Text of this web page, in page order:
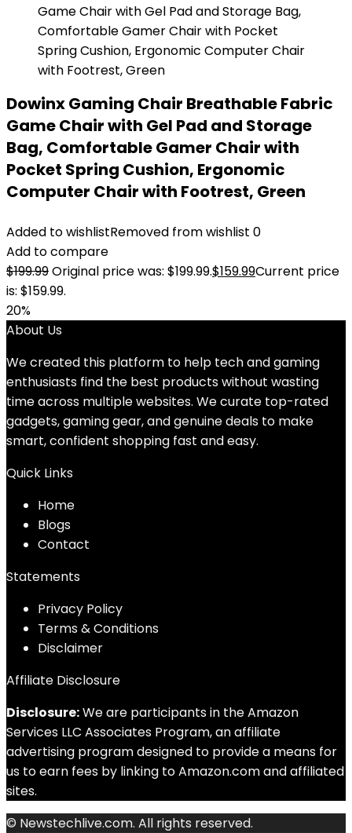
Dowinx Gaming Chair Breathable Fabric
Game Chair with Gel Pad and Storage
Bag, Comfortable Gamer Chair with
Pocket Spring Cushion, Ergonomic
Computer Chair with Footrest, Green
Added to wishlistRemoved from wishlist 0
Add to compare
$199.99Original price was: $199.99.$159.99Current price
is: $159.99.
20%
About Us
We created this platform to help tech and gaming
enthusiasts find the best products without wasting
time across multiple websites. We curate top-rated
gadgets, gaming gear, and genuine deals to make
smart, confident shopping fast and easy.
Quick Links
Home
Blogs
Contact
Statements
Privacy Policy
Terms & Conditions
Disclaimer
Affiliate Disclosure
Disclosure:We are participants in the Amazon
Services LLC Associates Program, an affiliate
advertising program designed to provide a means for
us to earn fees by linking to Amazon.com and affiliated
sites.
© Newstechlive.com. All rights reserved.